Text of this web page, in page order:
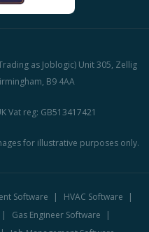
as Joblogic) Unit 305, Zellig
B9 4AA
Vat reg: GB513417421
for illustrative purposes only.
Software
HVAC Software
Gas Engineer Software